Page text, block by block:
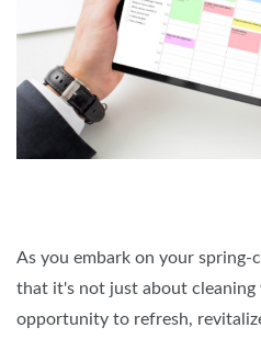
As you embark on your spring-
that it's not just about cleaning
opportunity to refresh,